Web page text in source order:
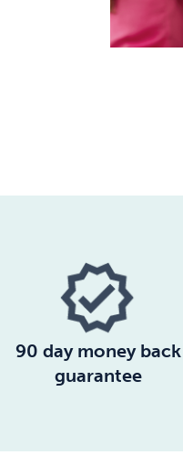
90 day money back
guarantee